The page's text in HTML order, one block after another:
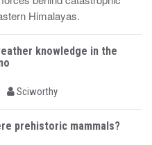
Himalayas.
knowledge in the
b
y
Sciworthy
prehistoric mammals?